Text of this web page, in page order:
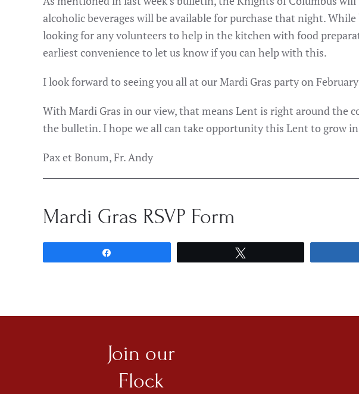
alcoholic beverages will be available for purchase that night.
looking for any volunteers to help in the kitchen with food
earliest convenience to let us know if you can help with this.
I look forward to seeing you all at our Mardi Gras party on
With Mardi Gras in our view, that means Lent is right around the
the bulletin. I hope we all can take opportunity this Lent to grow
Pax et Bonum, Fr. Andy
Mardi Gras RSVP Form
Join our
Flock